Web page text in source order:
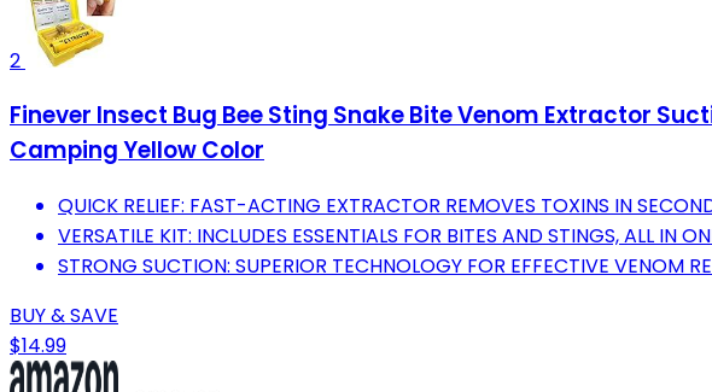
2
Finever Insect Bug Bee Sting Snake Bite Venom Extractor
Camping Yellow Color
QUICK RELIEF: FAST-ACTING EXTRACTOR REMOVES TOXINS IN
VERSATILE KIT: INCLUDES ESSENTIALS FOR BITES AND STINGS, ALL IN
STRONG SUCTION: SUPERIOR TECHNOLOGY FOR EFFECTIVE VENOM
BUY & SAVE
$14.99